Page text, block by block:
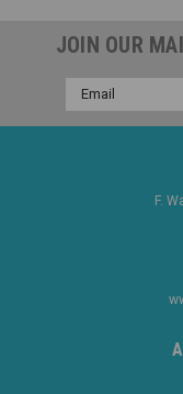
JOIN OUR
Email
Address
F.